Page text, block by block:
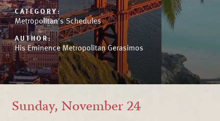
CATEGORY:
Metropolitan's Schedules
AUTHOR:
His Eminence Metropolitan Gerasimos
Sunday, November 24